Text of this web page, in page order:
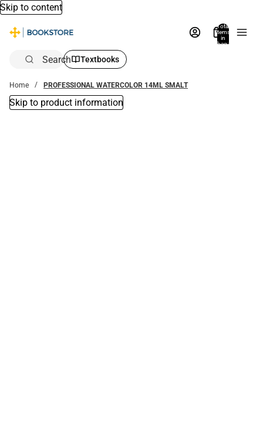
Skip to content
Total
items
in
bag:
Search Textbooks
Home PROFESSIONAL WATERCOLOR 14ML SMALT
Skip to product information